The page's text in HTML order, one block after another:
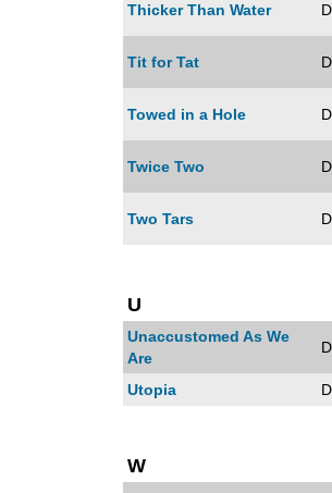
Thicker Than Water
Tit for Tat
Towed in a Hole
Twice Two
Two Tars
U
Unaccustomed As We
Are
Utopia
W